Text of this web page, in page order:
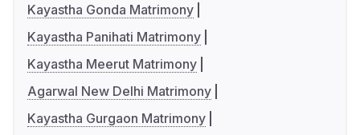
Kayastha Gonda Matrimony
Kayastha Panihati Matrimony
Kayastha Meerut Matrimony
Agarwal New Delhi Matrimony
Kayastha Gurgaon Matrimony